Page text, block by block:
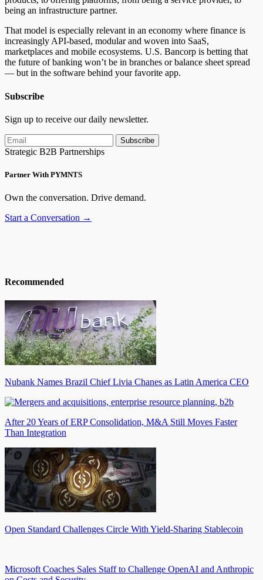
being an infrastructure partner.
That model is especially relevant in an economy where finance is
increasingly API-based, modular and woven into SaaS,
marketplaces and mobile ecosystems. U.S. Bancorp is betting that
the future of banking won’t be in branches or balance sheet spread
— but in the software behind your favorite app.
Subscribe
Sign up to receive our daily newsletter.
Subscribe
Strategic B2B Partnerships
Partner With PYMNTS
Own the conversation. Drive demand.
Start a Conversation →
Recommended
Nubank Names Brazil Chief Livia Chanes as Latin America CEO
After 20 Years of ERP Consolidation, M&A Still Moves Faster
Than Integration
Open Standard Challenges Circle With Yield-Sharing Stablecoin
Microsoft Coaches Sales Staff to Challenge OpenAI and Anthropic